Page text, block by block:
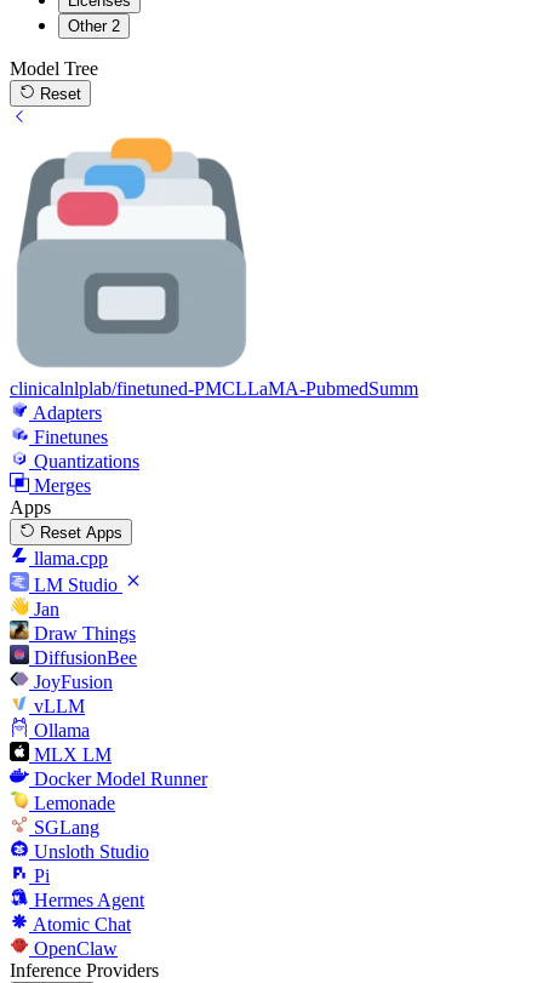
Other 2
Model Tree
Reset
clinicalnlplab/finetuned-PMCLLaMA-PubmedSumm
Adapters
Finetunes
Quantizations
Merges
Apps
Reset Apps
llama.cpp
LM Studio
Jan
Draw Things
DiffusionBee
JoyFusion
vLLM
Ollama
MLX LM
Docker Model Runner
Lemonade
SGLang
Unsloth Studio
Pi
Hermes Agent
Atomic Chat
OpenClaw
Inference Providers